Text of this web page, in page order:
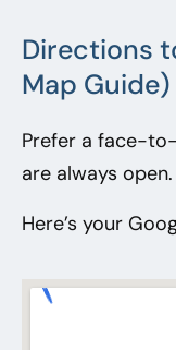
Directions
Map Guide)
Prefer a face-
are always open.
Here’s your